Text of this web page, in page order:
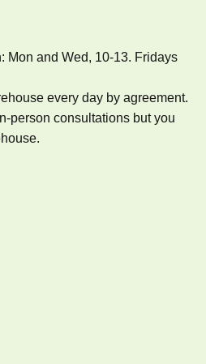
Mon and Wed, 10-13. Fridays
every day by agreement.
person consultations but you